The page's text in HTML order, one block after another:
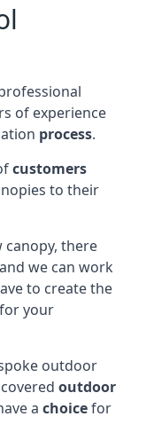
of experience
process.
customers
to their
canopy, there
we can work
to create the
for your
outdoor
outdoor
a choicefor